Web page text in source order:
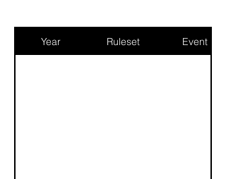
Year Ruleset Event